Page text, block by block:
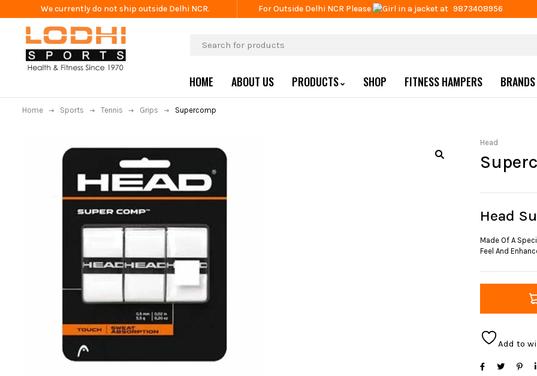
We currently do not ship outside Delhi NCR. For Outside Delhi NCR Please at 9873408956
HOME ABOUT US PRODUCTS SHOP FITNESS HAMPERS BRANDS
Home Sports Tennis Grips Supercomp
Head
Head
Made Of A
Feel And
Add to